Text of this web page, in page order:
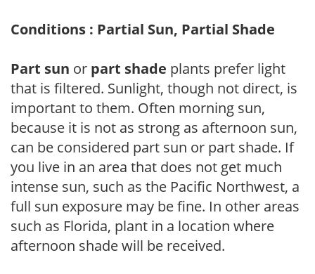
Conditions : Partial Sun, Partial Shade
Part sun or part shade plants prefer light
that is filtered. Sunlight, though not direct, is
important to them. Often morning sun,
because it is not as strong as afternoon sun,
can be considered part sun or part shade. If
you live in an area that does not get much
intense sun, such as the Pacific Northwest, a
full sun exposure may be fine. In other areas
such as Florida, plant in a location where
afternoon shade will be received.